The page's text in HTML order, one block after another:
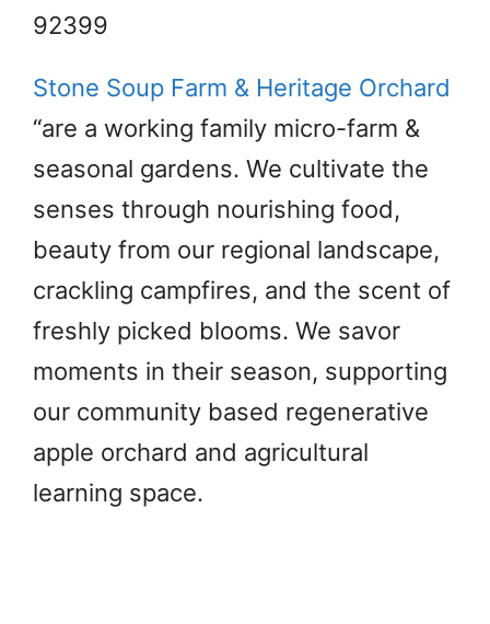
92399
Stone Soup Farm & Heritage Orchard
“are a working family micro-farm &
seasonal gardens. We cultivate the
senses through nourishing food,
beauty from our regional landscape,
crackling campfires, and the scent of
freshly picked blooms. We savor
moments in their season, supporting
our community based regenerative
apple orchard and agricultural
learning space.